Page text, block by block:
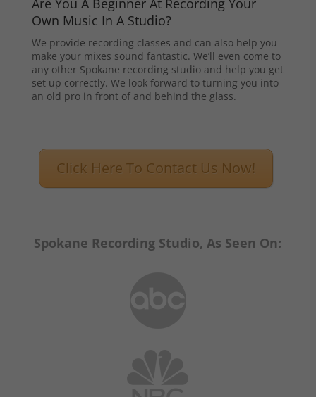
Are You A Beginner At Recording Your
Own Music In A Studio?
We provide recording classes and can also help you
make your mixes sound fantastic. We’ll even come to
any other Spokane recording studio and help you get
set up correctly. We look forward to turning you into
an old pro in front of and behind the glass.
Click Here To Contact Us Now!
Spokane Recording Studio, As Seen On: